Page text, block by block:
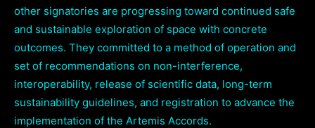
other signatories are progressing toward continued safe
and sustainable exploration of space with concrete
outcomes. They committed to a method of operation and
set of recommendations on non-interference,
interoperability, release of scientific data, long-term
sustainability guidelines, and registration to advance the
implementation of the Artemis Accords.